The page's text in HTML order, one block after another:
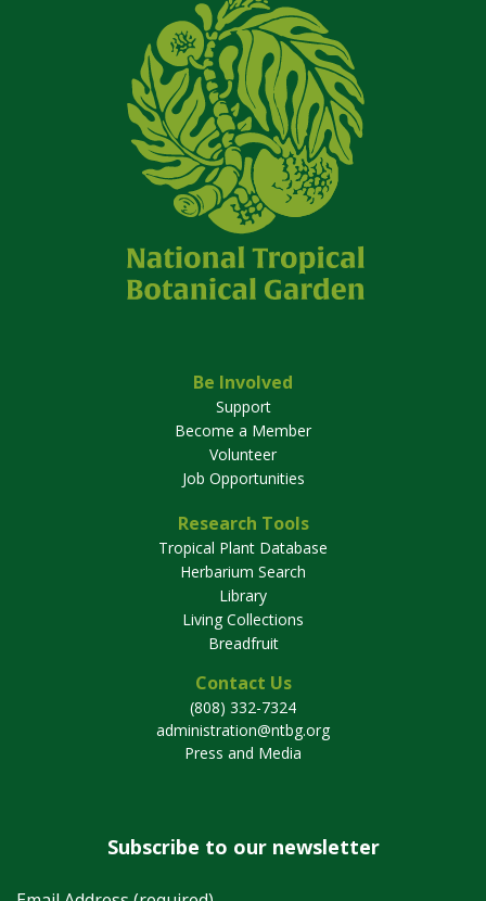
Be Involved
Support
Become a Member
Volunteer
Job Opportunities
Research Tools
Tropical Plant Database
Herbarium Search
Library
Living Collections
Breadfruit
Contact Us
(808) 332-7324
administration@ntbg.org
Press and Media
Subscribe to our newsletter